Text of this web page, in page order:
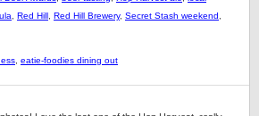
Red Hill Red Hill Brewery, Secret Stash weekend
eatie-foodies dining out